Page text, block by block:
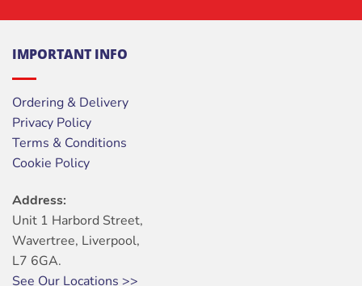
IMPORTANT INFO
Ordering & Delivery
Privacy Policy
Terms & Conditions
Cookie Policy
Address:
Unit 1 Harbord Street,
Wavertree, Liverpool,
L7 6GA.
See Our Locations >>